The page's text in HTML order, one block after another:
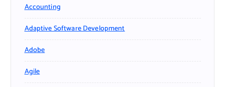
Accounting
Adaptive Software Development
Adobe
Agile